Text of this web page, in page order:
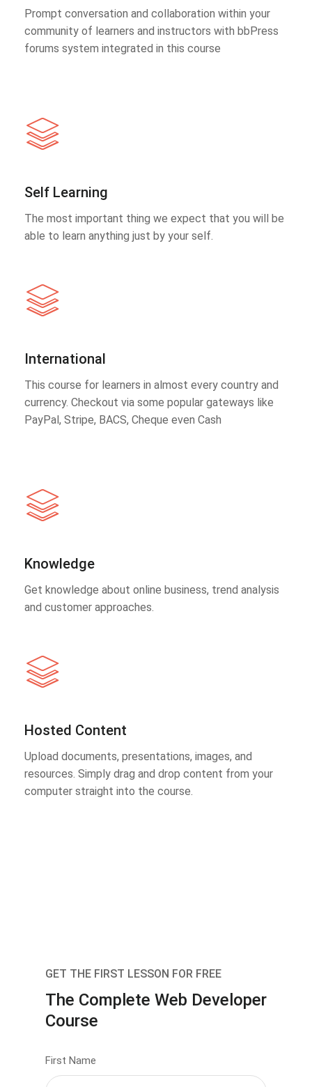
Prompt conversation and collaboration within your
community of learners and instructors with bbPress
forums system integrated in this course
Self Learning
The most important thing we expect that you will be
able to learn anything just by your self.
International
This course for learners in almost every country and
currency. Checkout via some popular gateways like
PayPal, Stripe, BACS, Cheque even Cash
Knowledge
Get knowledge about online business, trend analysis
and customer approaches.
Hosted Content
Upload documents, presentations, images, and
resources. Simply drag and drop content from your
computer straight into the course.
GET THE FIRST LESSON FOR FREE
The Complete Web Developer
Course
First Name